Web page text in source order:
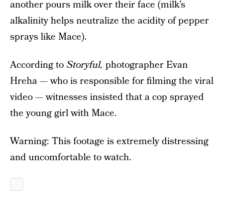
another pours milk over their face (milk’s
alkalinity helps neutralize the acidity of pepper
sprays like Mace).
According toStoryful, photographer Evan
Hreha — who is responsible for filming the viral
video — witnesses insisted that a cop sprayed
the young girl with Mace.
Warning: This footage is extremely distressing
and uncomfortable to watch.